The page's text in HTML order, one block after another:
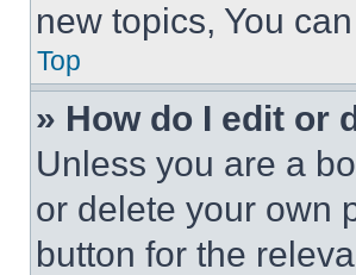
new topics, You
Top
» How do I edit or
Unless you are a
or delete your own
button for the